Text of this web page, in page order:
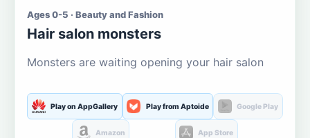
Ages 0-5 · Beauty and Fashion
Hair salon monsters
Monsters are waiting opening your hair salon
Play on AppGallery Play from Aptoide Google Play
Amazon App Store